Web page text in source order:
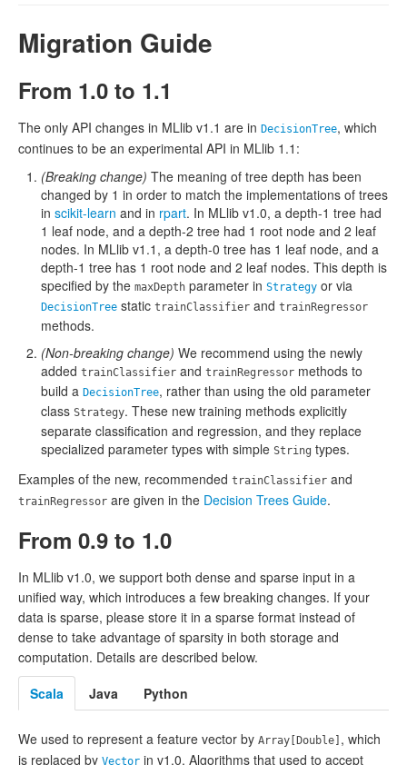
Migration Guide
From 1.0 to 1.1
The only API changes in MLlib v1.1 are in DecisionTree, which
continues to be an experimental API in MLlib 1.1:
(Breaking change) The meaning of tree depth has been
changed by 1 in order to match the implementations of trees
in scikit-learn and in rpart. In MLlib v1.0, a depth-1 tree had
1 leaf node, and a depth-2 tree had 1 root node and 2 leaf
nodes. In MLlib v1.1, a depth-0 tree has 1 leaf node, and a
depth-1 tree has 1 root node and 2 leaf nodes. This depth is
specified by the maxDepth parameter in Strategy or via
DecisionTree static trainClassifier and trainRegressor
methods.
(Non-breaking change) We recommend using the newly
added trainClassifier and trainRegressor methods to
build a DecisionTree, rather than using the old parameter
class Strategy. These new training methods explicitly
separate classification and regression, and they replace
specialized parameter types with simple String types.
Examples of the new, recommended trainClassifier and
trainRegressor are given in the Decision Trees Guide.
From 0.9 to 1.0
In MLlib v1.0, we support both dense and sparse input in a
unified way, which introduces a few breaking changes. If your
data is sparse, please store it in a sparse format instead of
dense to take advantage of sparsity in both storage and
computation. Details are described below.
Scala
Java Python
We used to represent a feature vector by Array[Double] , which
is replaced by Vector in v1.0. Algorithms that used to accept